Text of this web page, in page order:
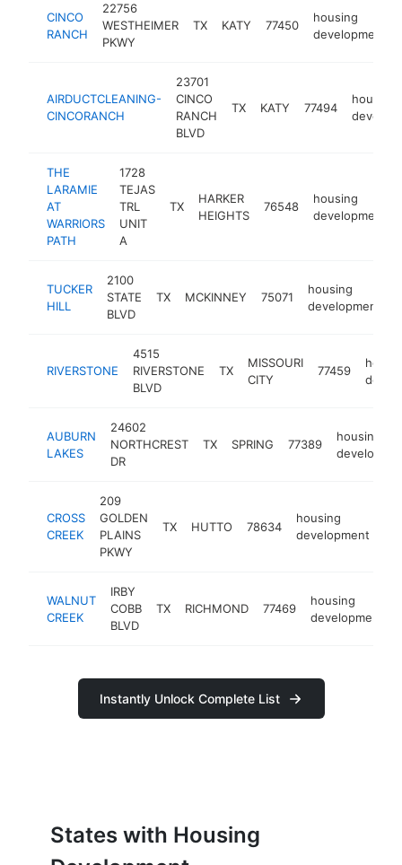
CINCO
RANCH
22756
WESTHEIMER
PKWY
TX KATY 77450
housing
development
AIRDUCTCLEANING-
CINCORANCH
23701
CINCO
RANCH
BLVD
TX KATY 77494
housing
THE
LARAMIE
AT
WARRIORS
PATH
1728
TEJAS
TRL
UNIT
A
TX
HARKER
HEIGHTS
76548
housing
development
TUCKER
HILL
2100
STATE
BLVD
TX MCKINNEY 75071
housing
development
RIVERSTONE
4515
RIVERSTONE
BLVD
TX
MISSOURI
CITY
77459
AUBURN
LAKES
24602
NORTHCREST
DR
TX SPRING 77389
housing
CROSS
CREEK
209
GOLDEN
PLAINS
PKWY
TX HUTTO 78634
housing
development
WALNUT
CREEK
IRBY
COBB
BLVD
TX RICHMOND 77469
housing
development
Instantly Unlock Complete List
States with Housing